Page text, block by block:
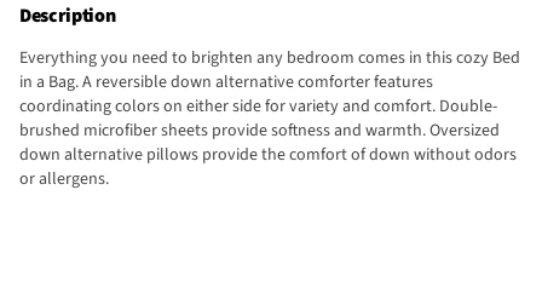
Description
Everything you need to brighten any bedroom comes in this cozy Bed
in a Bag. A reversible down alternative comforter features
coordinating colors on either side for variety and comfort. Double-
brushed microfiber sheets provide softness and warmth. Oversized
down alternative pillows provide the comfort of down without odors
or allergens.